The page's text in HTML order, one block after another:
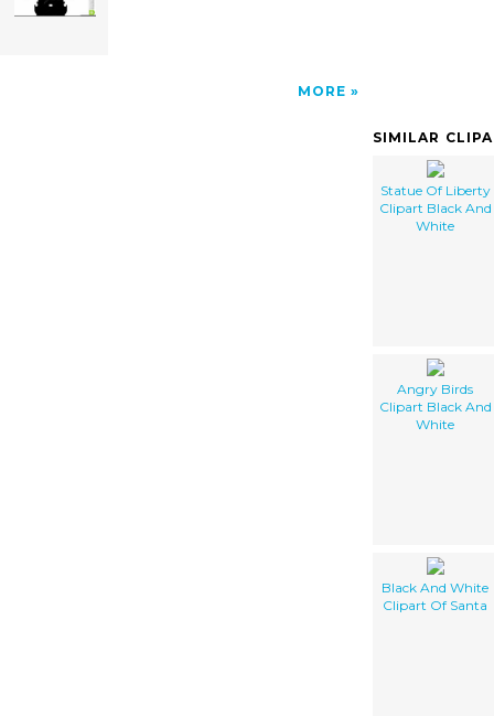
MORE
SIMILAR
Statue Of Liberty
Clipart Black And
White
Angry Birds
Clipart Black And
White
Black And White
Clipart Of Santa